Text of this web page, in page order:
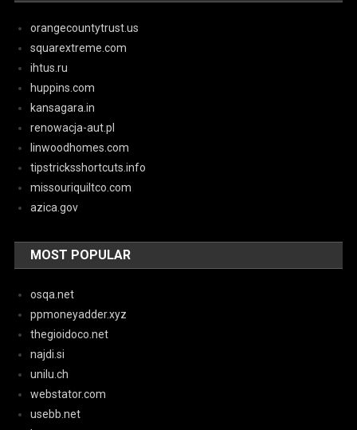
orangecountytrust.us
squarextreme.com
ihtus.ru
huppins.com
kansagara.in
renowacja-aut.pl
linwoodhomes.com
tipstricksshortcuts.info
missouriquiltco.com
azica.gov
MOST POPULAR
osqa.net
ppmoneyadder.xyz
thegioidoco.net
najdi.si
unilu.ch
webstator.com
usebb.net